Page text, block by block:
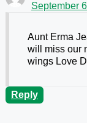
September
Aunt Erma
will miss our
wings Love
Reply